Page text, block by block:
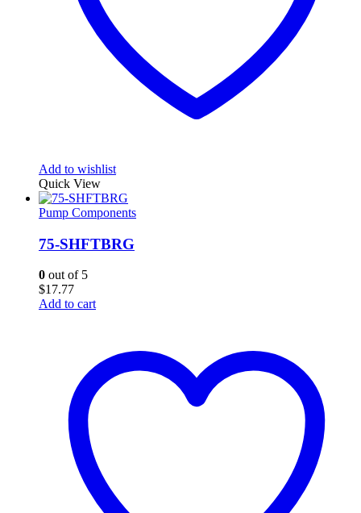
Add to wishlist
Quick View
Pump Components
75-SHFTBRG
0 out of 5
$17.77
Add to cart